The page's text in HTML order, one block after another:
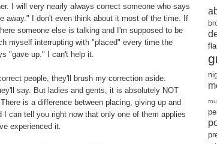
I will very nearly always correct someone who says
away." I don't even think about it most of the time. If
someone else is talking and I'm supposed to be
myself interrupting with "placed" every time the
"gave up." I can't help it.
people, they'll brush my correction aside.
say. But ladies and gents, it is absolutely NOT
is a difference between placing, giving up and
I can tell you right now that only one of them applies
experienced it.